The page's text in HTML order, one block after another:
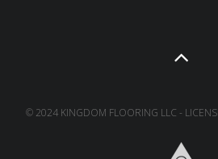
© 2024 KINGDOM FLOORING LLC -